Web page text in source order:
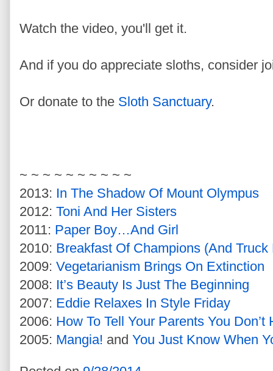
Watch the video, you'll get it.
And if you do appreciate sloths, consider
Or donate to the Sloth Sanctuary.
~ ~ ~ ~ ~ ~ ~ ~ ~ ~
2013: In The Shadow Of Mount Olympus
2012: Toni And Her Sisters
2011: Paper Boy…And Girl
2010: Breakfast Of Champions (And Truck
2009: Vegetarianism Brings On Extinction
2008: It’s Beauty Is Just The Beginning
2007: Eddie Relaxes In Style Friday
2006: How To Tell Your Parents You Don’t
2005: Mangia! and You Just Know When